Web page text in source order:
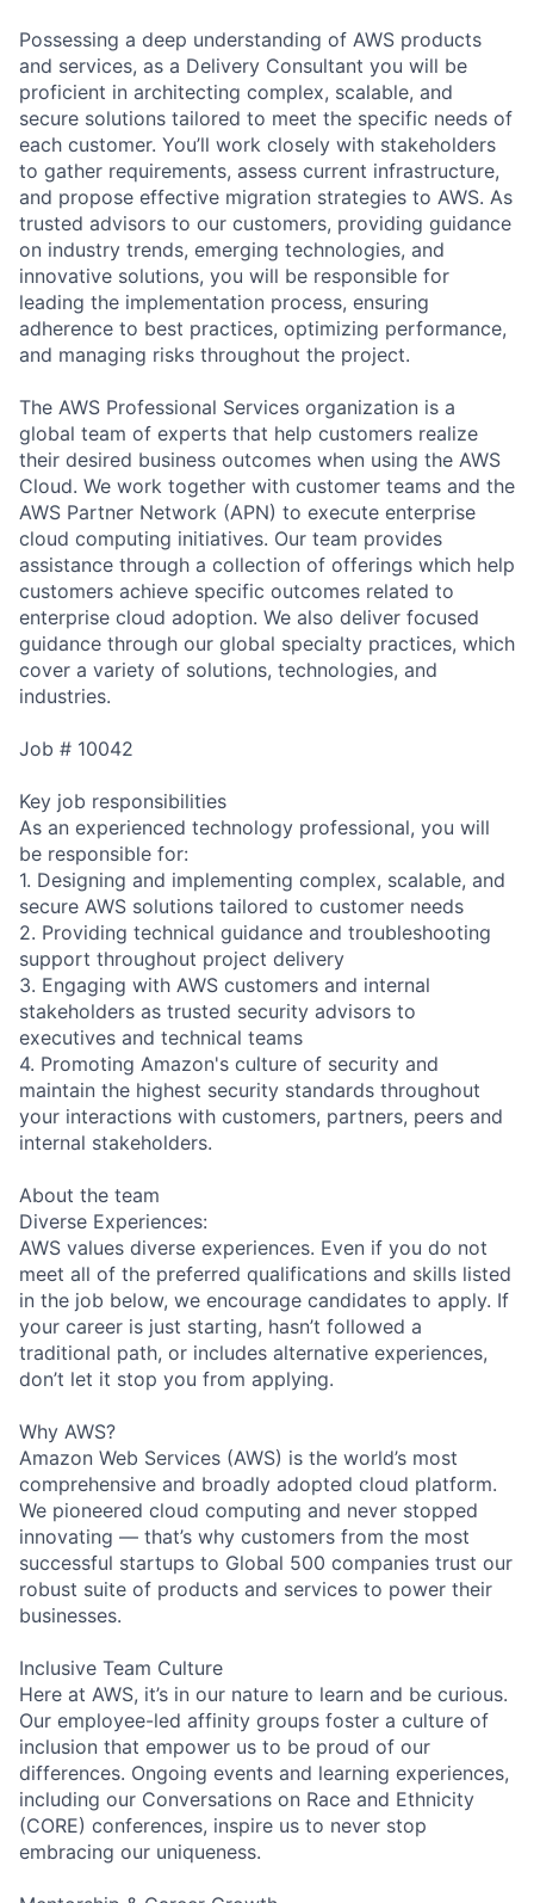
Possessing a deep understanding of AWS products
and services, as a Delivery Consultant you will be
proficient in architecting complex, scalable, and
secure solutions tailored to meet the specific needs of
each customer. You’ll work closely with stakeholders
to gather requirements, assess current infrastructure,
and propose effective migration strategies to AWS. As
trusted advisors to our customers, providing guidance
on industry trends, emerging technologies, and
innovative solutions, you will be responsible for
leading the implementation process, ensuring
adherence to best practices, optimizing performance,
and managing risks throughout the project.
The AWS Professional Services organization is a
global team of experts that help customers realize
their desired business outcomes when using the AWS
Cloud. We work together with customer teams and the
AWS Partner Network (APN) to execute enterprise
cloud computing initiatives. Our team provides
assistance through a collection of offerings which help
customers achieve specific outcomes related to
enterprise cloud adoption. We also deliver focused
guidance through our global specialty practices, which
cover a variety of solutions, technologies, and
industries.
Job # 10042
Key job responsibilities
As an experienced technology professional, you will
be responsible for:
1. Designing and implementing complex, scalable, and
secure AWS solutions tailored to customer needs
2. Providing technical guidance and troubleshooting
support throughout project delivery
3. Engaging with AWS customers and internal
stakeholders as trusted security advisors to
executives and technical teams
4. Promoting Amazon's culture of security and
maintain the highest security standards throughout
your interactions with customers, partners, peers and
internal stakeholders.
About the team
Diverse Experiences:
AWS values diverse experiences. Even if you do not
meet all of the preferred qualifications and skills listed
in the job below, we encourage candidates to apply. If
your career is just starting, hasn’t followed a
traditional path, or includes alternative experiences,
don’t let it stop you from applying.
Why AWS?
Amazon Web Services (AWS) is the world’s most
comprehensive and broadly adopted cloud platform.
We pioneered cloud computing and never stopped
innovating — that’s why customers from the most
successful startups to Global 500 companies trust our
robust suite of products and services to power their
businesses.
Inclusive Team Culture
Here at AWS, it’s in our nature to learn and be curious.
Our employee-led affinity groups foster a culture of
inclusion that empower us to be proud of our
differences. Ongoing events and learning experiences,
including our Conversations on Race and Ethnicity
(CORE) conferences, inspire us to never stop
embracing our uniqueness.